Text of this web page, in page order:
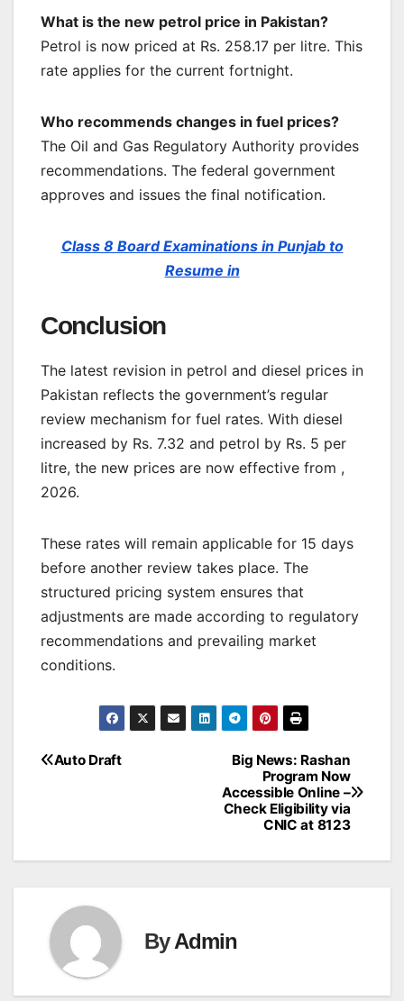
What is the new petrol price in Pakistan?
Petrol is now priced at Rs. 258.17 per litre. This
rate applies for the current fortnight.
Who recommends changes in fuel prices?
The Oil and Gas Regulatory Authority provides
recommendations. The federal government
approves and issues the final notification.
Class 8 Board Examinations in Punjab to
Resume in
Conclusion
The latest revision in petrol and diesel prices in
Pakistan reflects the government’s regular
review mechanism for fuel rates. With diesel
increased by Rs. 7.32 and petrol by Rs. 5 per
litre, the new prices are now effective from ,
2026.
These rates will remain applicable for 15 days
before another review takes place. The
structured pricing system ensures that
adjustments are made according to regulatory
recommendations and prevailing market
conditions.
Post
Big News: Rashan
Program Now
Accessible Online –
Check Eligibility via
CNIC at 8123
Auto Draft
ByAdmin